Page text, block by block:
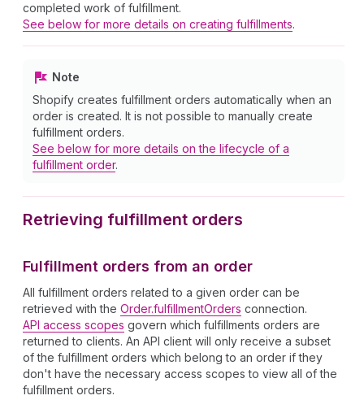
completed work of fulfillment.
See below for more details on creating fulfillments.
Note
Shopify creates fulfillment orders automatically when an
order is created. It is not possible to manually create
fulfillment orders.
See below for more details on the lifecycle of a
fulfillment order.
Retrieving fulfillment orders
Fulfillment orders from an order
All fulfillment orders related to a given order can be
retrieved with the Order.fulfillmentOrders connection.
API access scopes govern which fulfillments orders are
returned to clients. An API client will only receive a subset
of the fulfillment orders which belong to an order if they
don't have the necessary access scopes to view all of the
fulfillment orders.